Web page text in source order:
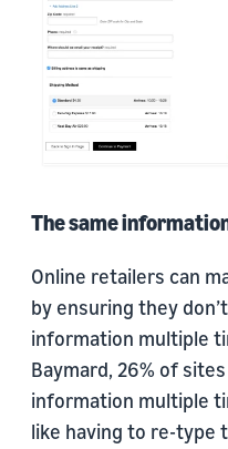
The same
Online retailers can
by ensuring they
information multiple
Baymard, 26% of
information multiple
like having to re-type